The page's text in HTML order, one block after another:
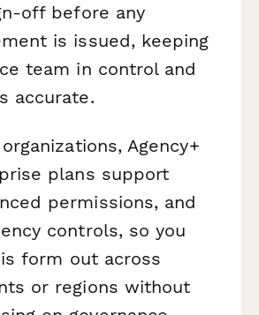
off before any
is issued, keeping
team in control and
accurate.
Agency+
plans support
permissions, and
controls, so you
form out across
or regions without